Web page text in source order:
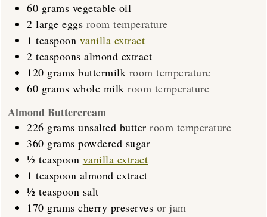
60 grams vegetable oil
2 large eggs room temperature
1 teaspoon vanilla extract
2 teaspoons almond extract
120 grams buttermilk room temperature
60 grams whole milk room temperature
Almond Buttercream
226 grams unsalted butter room temperature
360 grams powdered sugar
½ teaspoon vanilla extract
1 teaspoon almond extract
½ teaspoon salt
170 grams cherry preserves or jam